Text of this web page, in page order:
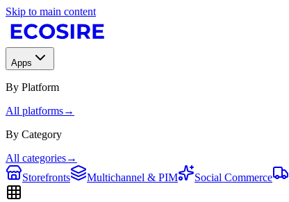
Skip to main content
Apps
By Platform
All platforms→
By Category
All categories→
Storefronts
Multichannel & PIM Social Commerce